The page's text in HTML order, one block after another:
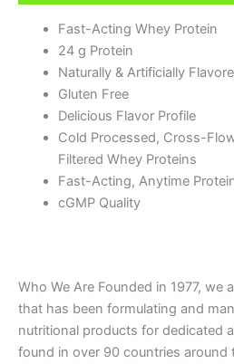
Fast-Acting Whey Protein
24 g Protein
Naturally & Artificially
Gluten Free
Delicious Flavor Profile
Cold Processed, Cross-
Filtered Whey Proteins
Fast-Acting, Anytime
cGMP Quality
Who We Are Founded in 1977, we
that has been formulating and
nutritional products for dedicated
found in over 90 countries around